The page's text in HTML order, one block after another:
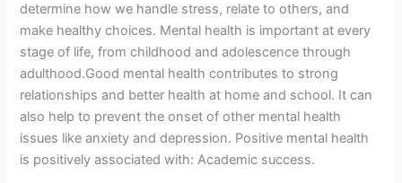
determine how we handle stress, relate to others, and
make healthy choices. Mental health is important at every
stage of life, from childhood and adolescence through
adulthood.Good mental health contributes to strong
relationships and better health at home and school. It can
also help to prevent the onset of other mental health
issues like anxiety and depression. Positive mental health
is positively associated with: Academic success.